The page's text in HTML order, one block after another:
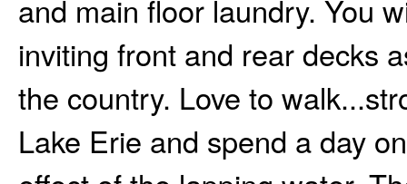
and main floor laundry. You
inviting front and rear decks
the country. Love to
Lake Erie and spend a day